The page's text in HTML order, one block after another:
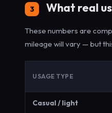
3 What real
These numbers are
mileage will vary — but
USAGE TYPE
Casual / light